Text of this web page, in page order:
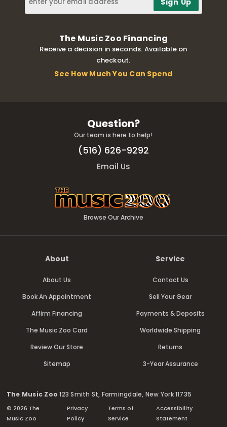
The Music Zoo Financing
Receive a decision in seconds. Available on
checkout.
See How Much You Can Spend
Question?
Our team is here to help!
(516) 626-9292
Email Us
Browse Our Archive
About
About Us
Book An Appointment
Affirm Financing
The Music Zoo Card
Review Our Store
Sitemap
Service
Contact Us
Sell Your Gear
Payments & Deposits
Worldwide Shipping
Returns
3-Year Assurance
The Music Zoo 123 Smith St, Farmingdale, New York 11735
© 2026 The
Music Zoo
Privacy
Policy
Terms of
Service
Accessibility
Statement